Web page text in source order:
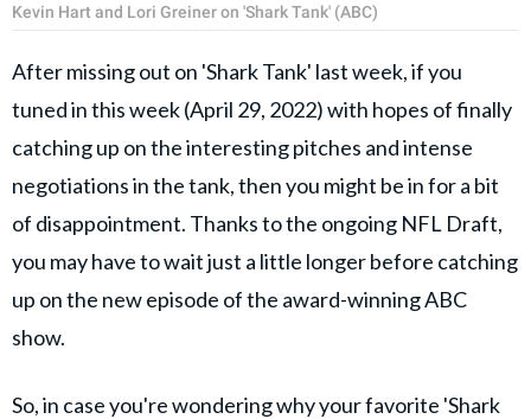
Kevin Hart and Lori Greiner on 'Shark Tank' (ABC)
After missing out on 'Shark Tank' last week, if you
tuned in this week (April 29, 2022) with hopes of finally
catching up on the interesting pitches and intense
negotiations in the tank, then you might be in for a bit
of disappointment. Thanks to the ongoing NFL Draft,
you may have to wait just a little longer before catching
up on the new episode of the award-winning ABC
show.
So, in case you're wondering why your favorite 'Shark